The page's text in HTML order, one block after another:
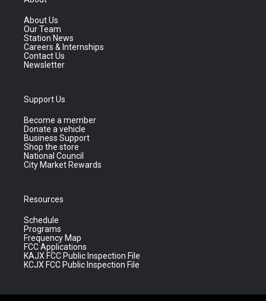
About Us
Our Team
Station News
Careers & Internships
Contact Us
Newsletter
Support Us
Become a member
Donate a vehicle
Business Support
Shop the store
National Council
City Market Rewards
Resources
Schedule
Programs
Frequency Map
FCC Applications
KAJX FCC Public Inspection File
KCJX FCC Public Inspection File